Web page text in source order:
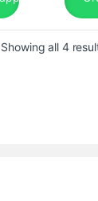
Showing all 4